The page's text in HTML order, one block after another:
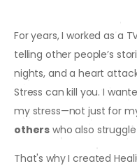
For years, I worked as a
telling other people’s
nights, and a heart
Stress can kill you. I
my stress—not just for
others who also
That's why I created